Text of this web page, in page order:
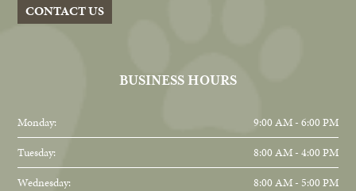
CONTACT US
BUSINESS HOURS
Monday:
9:00 AM - 6:00 PM
Tuesday:
8:00 AM - 4:00 PM
Wednesday:
8:00 AM - 5:00 PM